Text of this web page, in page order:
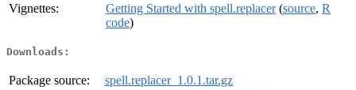
Vignettes:
Getting Started with spell.replacer(source, R
code)
Downloads:
Package source:
spell.replacer_1.0.1.tar.gz